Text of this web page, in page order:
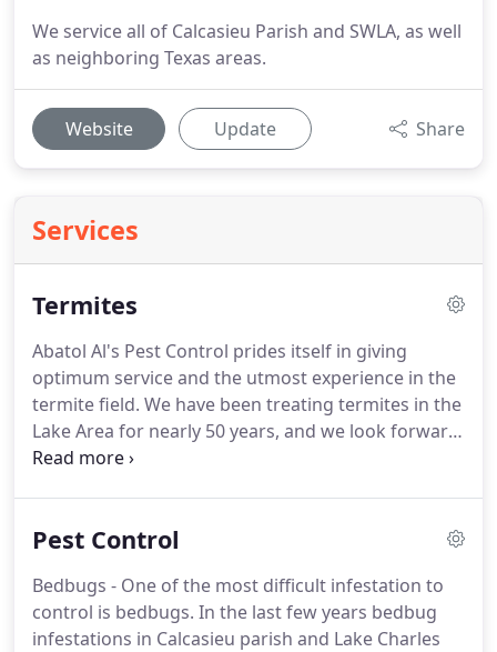
We service all of Calcasieu Parish and SWLA, as well
as neighboring Texas areas.
Website Update Share
Services
Termites
Abatol Al's Pest Control prides itself in giving
optimum service and the utmost experience in the
termite field. We have been treating termites in the
Lake Area for nearly 50 years, and we look forward
to providing you with our guaranteed treatment of
Subterranean Termites and Formosan
an increase in the number of Drywood Termites
found in the Lake Charles area.
Pest Control
Bedbugs - One of the most difficult infestation to
control is bedbugs. In the last few years bedbug
infestations in Calcasieu parish and Lake Charles